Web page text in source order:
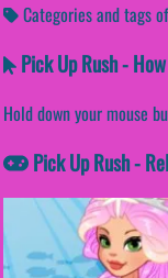
Categories and tags
Pick Up Rush -
Hold down your mouse
Pick Up Rush -